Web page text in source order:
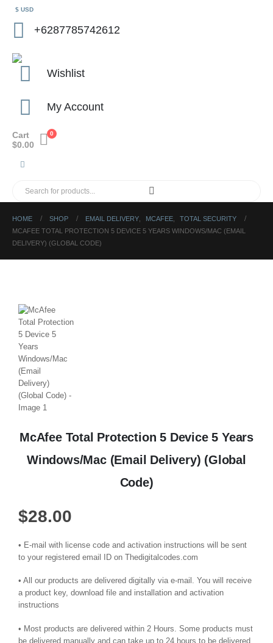
$ USD
+6287785742612
Wishlist
My Account
0
Cart
$0.00
HOME SHOP EMAIL DELIVERY MCAFEE
TOTAL SECURITY
MCAFEE TOTAL PROTECTION 5 DEVICE 5 YEARS WINDOWS/MAC (EMAIL
DELIVERY) (GLOBAL CODE)
McAfee Total Protection 5 Device 5 Years
Windows/Mac (Email Delivery) (Global
Code)
$28.00
• E-mail with license code and activation instructions will be sent
to your registered email ID on Thedigitalcodes.com
• All our products are delivered digitally via e-mail. You will receive
a product key, download file and installation and activation
instructions
• Most products are delivered within 2 Hours. Some products must
be delivered manually and can take up to 24 hours to be delivered